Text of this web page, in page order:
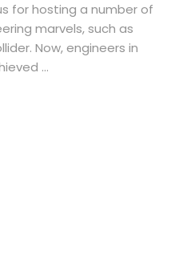
for hosting a number of
marvels, such as
Now, engineers in
...